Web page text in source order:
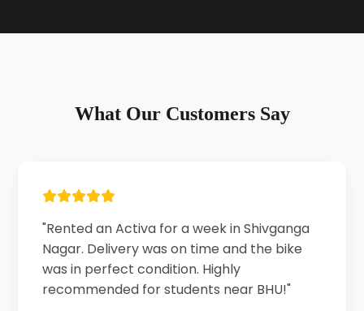
What Our Customers Say
"Rented an Activa for a week in Shivganga
Nagar. Delivery was on time and the bike
was in perfect condition. Highly
recommended for students near BHU!"